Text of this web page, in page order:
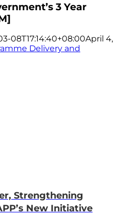
3 Year
08T17:14:40+08:00April 4,
Delivery and
Strengthening
New Initiative